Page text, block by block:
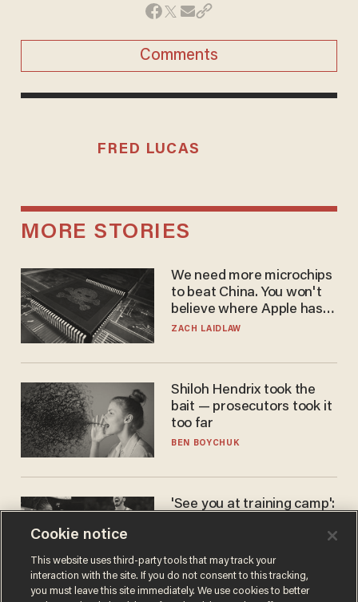
Comments
FRED LUCAS
MORE STORIES
We need more microchips
to beat China. You won't
believe where Apple has
turned to get them.
ZACH LAIDLAW
Shiloh Hendrix took the
bait — prosecutors took it
too far
BEN BOYCHUK
'See you at training camp':
stands 6'10" — announces
he's ready to play in the
WNBA
CARLOS GARCIA
Cookie notice
This website uses third-party tools that may track your
interaction with the site. If you do not consent to this tracking,
you must leave this site immediately. We use cookies to better